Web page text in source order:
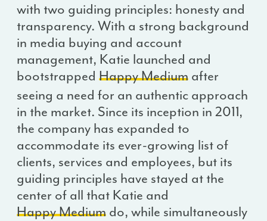
with two guiding principles: honesty and
transparency. With a strong background
in media buying and account
management, Katie launched and
bootstrapped Happy Medium after
seeing a need for an authentic approach
in the market. Since its inception in 2011,
the company has expanded to
accommodate its ever-growing list of
clients, services and employees, but its
guiding principles have stayed at the
center of all that Katie and
Happy Medium do, while simultaneously